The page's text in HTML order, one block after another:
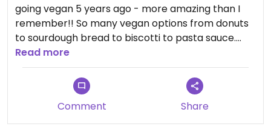
going vegan 5 years ago - more amazing than I
remember!! So many vegan options from donuts
to sourdough bread to biscotti to pasta sauce.
If you schedule to pick up your order, I'd suggest
arriving 15min ahead of time because there will
probably be a line.
Read more
Comment Share